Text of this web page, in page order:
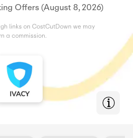
Offers (August 8, 2026)
links on CostCutDown we may
a commission.